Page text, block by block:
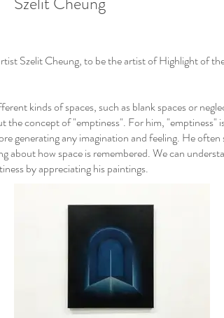
Szelit Cheung, to be the artist of Highlight of
kinds of spaces, such as blank spaces or
concept of "emptiness". For him, "emptiness"
generating any imagination and feeling. He
about how space is remembered. We can
by appreciating his paintings.